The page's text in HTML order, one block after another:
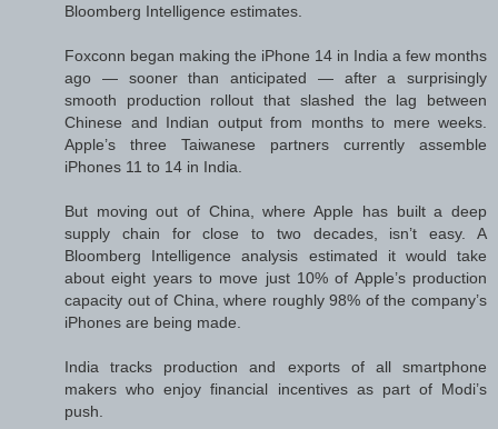
Bloomberg Intelligence estimates.
Foxconn began making the iPhone 14 in India a few months
ago — sooner than anticipated — after a surprisingly
smooth production rollout that slashed the lag between
Chinese and Indian output from months to mere weeks.
Apple’s three Taiwanese partners currently assemble
iPhones 11 to 14 in India.
But moving out of China, where Apple has built a deep
supply chain for close to two decades, isn’t easy. A
Bloomberg Intelligence analysis estimated it would take
about eight years to move just 10% of Apple’s production
capacity out of China, where roughly 98% of the company’s
iPhones are being made.
India tracks production and exports of all smartphone
makers who enjoy financial incentives as part of Modi’s
push.